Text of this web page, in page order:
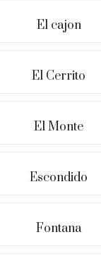
El cajon
El Cerrito
El Monte
Escondido
Fontana